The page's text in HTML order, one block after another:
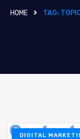
HOME TAG:
DIGITAL